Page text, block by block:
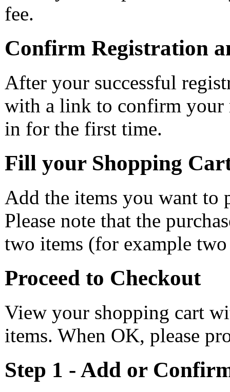
fee.
Confirm Registration
After your successful
with a link to confirm your
in for the first time.
Fill your Shopping
Add the items you want to
Please note that the
two items (for example
Proceed to Checkout
View your shopping cart
items. When OK, please
Step 1 - Add or